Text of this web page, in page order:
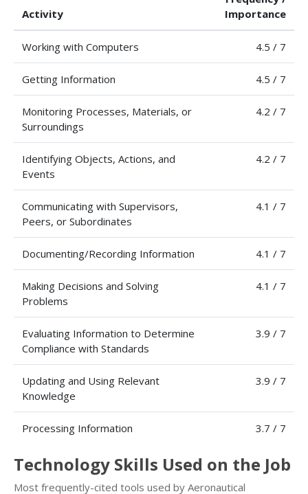
Activity
Importance
Working with Computers 4.5 / 7
Getting Information 4.5 / 7
Monitoring Processes, Materials, or
Surroundings
4.2 / 7
Identifying Objects, Actions, and
Events
4.2 / 7
Communicating with Supervisors,
Peers, or Subordinates
4.1 / 7
Documenting/Recording Information 4.1 / 7
Making Decisions and Solving
Problems
4.1 / 7
Evaluating Information to Determine
Compliance with Standards
3.9 / 7
Updating and Using Relevant
Knowledge
3.9 / 7
Processing Information 3.7 / 7
Technology Skills Used on the Job
Most frequently-cited tools used by Aeronautical